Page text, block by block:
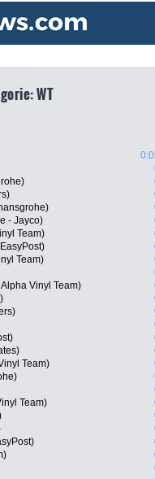
WT
- Jayco)
Team)
Team)
Vinyl Team)
Team)
Team)